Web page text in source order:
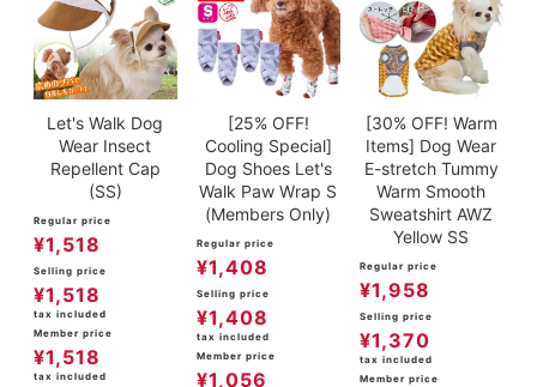
Let's Walk Dog
Wear Insect
Repellent Cap
(SS)
Regular price
¥1,518
Selling price
¥1,518
tax included
Member price
¥1,518
tax included
[25% OFF!
Cooling Special]
Dog Shoes Let's
Walk Paw Wrap S
(Members Only)
Regular price
¥1,408
Selling price
¥1,408
tax included
Member price
¥1,056
[30% OFF! Warm
Items] Dog Wear
E-stretch Tummy
Warm Smooth
Sweatshirt AWZ
Yellow SS
Regular price
¥1,958
Selling price
¥1,370
tax included
Member price